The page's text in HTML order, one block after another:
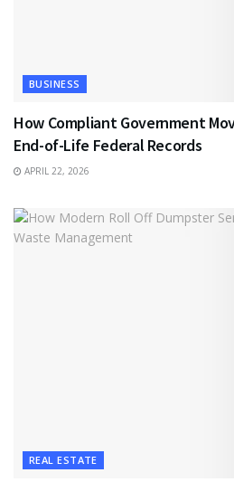
BUSINESS
How Compliant Government
End-of-Life Federal Records
APRIL 22, 2026
REAL ESTATE